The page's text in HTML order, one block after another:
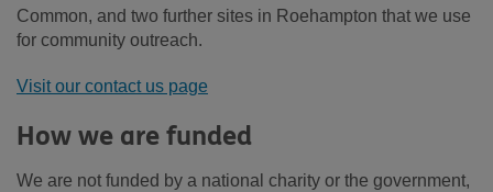
Common, and two further sites in Roehampton that we use
for community outreach.
Visit our contact us page
How we are funded
We are not funded by a national charity or the government,